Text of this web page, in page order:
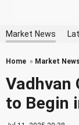
Market News
Home » Market News
Vadhvan
to Begin